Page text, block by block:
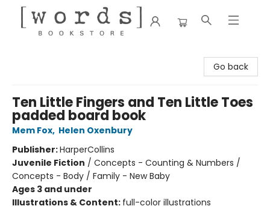
Go back
Ten Little Fingers and Ten Little Toes
padded board book
Mem Fox, Helen Oxenbury
Publisher:HarperCollins
Juvenile Fiction / Concepts - Counting & Numbers /
Concepts - Body / Family - New Baby
Ages 3 and under
Illustrations & Content: full-color illustrations